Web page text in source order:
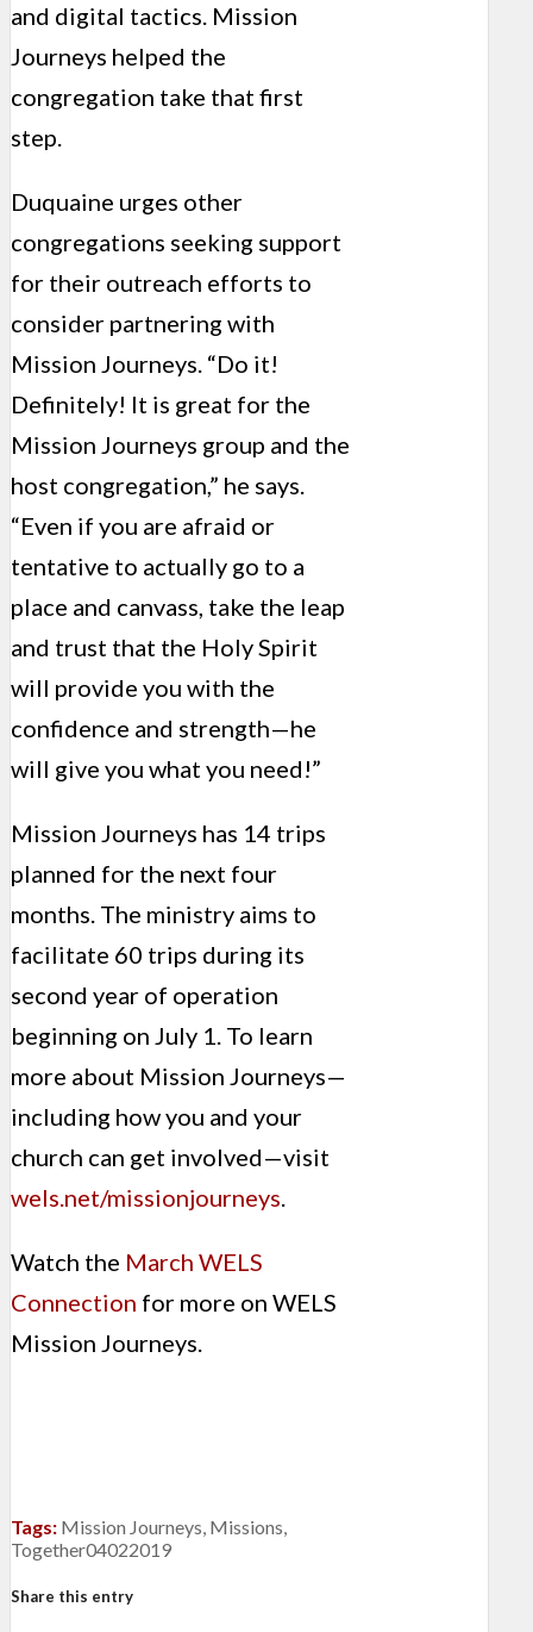
and digital tactics. Mission
Journeys helped the
congregation take that first
step.
Duquaine urges other
congregations seeking support
for their outreach efforts to
consider partnering with
Mission Journeys. “Do it!
Definitely! It is great for the
Mission Journeys group and the
host congregation,” he says.
“Even if you are afraid or
tentative to actually go to a
place and canvass, take the leap
and trust that the Holy Spirit
will provide you with the
confidence and strength—he
will give you what you need!”
Mission Journeys has 14 trips
planned for the next four
months. The ministry aims to
facilitate 60 trips during its
second year of operation
beginning on July 1. To learn
more about Mission Journeys—
including how you and your
church can get involved—visit
wels.net/missionjourneys.
Watch the March WELS
Connection for more on WELS
Mission Journeys.
Tags: Mission Journeys, Missions,
Together04022019
Share this entry